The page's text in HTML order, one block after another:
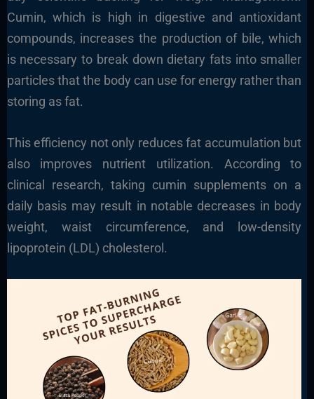
Cumin, which is high in digestive and antioxidant
compounds, increases the production of bile, which
is necessary to break down dietary fats into smaller
particles that the body can use for energy rather than
storing as fat.
This efficiency not only reduces fat accumulation but
also improves nutrient utilization. According to
clinical research, taking cumin supplements on a
daily basis may result in notable decreases in body
weight, waist circumference, and low-density
lipoprotein (LDL) cholesterol.